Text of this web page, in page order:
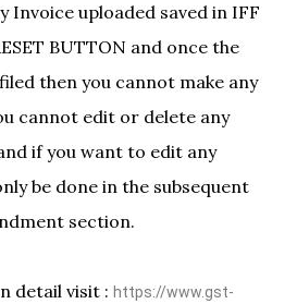
Invoice uploaded saved in IFF
BUTTON and once the
then you cannot make any
cannot edit or delete any
if you want to edit any
be done in the subsequent
section.
detail visit : https://www.gst-